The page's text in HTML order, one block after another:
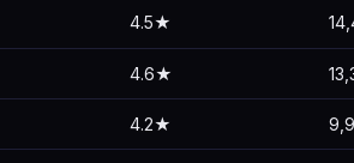
4.5★
4.6★
4.2★